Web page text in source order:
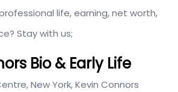
life, earning, net worth,
Stay with us;
Bio & Early Life
New York, Kevin Connors